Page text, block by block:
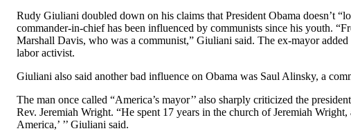
Rudy Giuliani doubled down on his claims that President Obama doesn’t
commander-in-chief has been influenced by communists since his youth.
Marshall Davis, who was a communist,” Giuliani said. The ex-mayor
labor activist.
Giuliani also said another bad influence on Obama was Saul Alinsky, a
The man once called “America’s mayor’’ also sharply criticized the
Rev. Jeremiah Wright. “He spent 17 years in the church of Jeremiah
America,’ ’’ Giuliani said.